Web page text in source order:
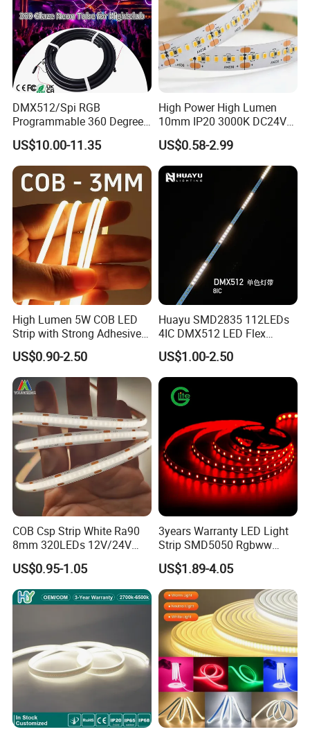
Applications:
. Hotel, kitchen, house decoration
. Hospitals, museum, School
. Store, cafe, restaurant, shopping center
. Ad, Sign, Corridors, and other background decorative lighting.
DMX512/Spi RGB
Programmable 360 Degree
LED Black Neon Flex
Nightclub Stage Light
US$10.00-11.35
High Power High Lumen
10mm IP20 3000K DC24V
SMD2835 240LEDs/M LED
Strip Light
US$0.58-2.99
High Lumen 5W COB LED
Strip with Strong Adhesive
Backing
US$0.90-2.50
Huayu SMD2835 112LEDs
4IC DMX512 LED Flex
Decoration Neon Strip Light
US$1.00-2.50
COB Csp Strip White Ra90
8mm 320LEDs 12V/24V
5.4W LED Strip Light Luces
LED Tira De Luz LED COB
LED Strip
US$0.95-1.05
3years Warranty LED Light
Strip SMD5050 Rgbww
60LED DC24 for Lighting
Decoration
US$1.89-4.05